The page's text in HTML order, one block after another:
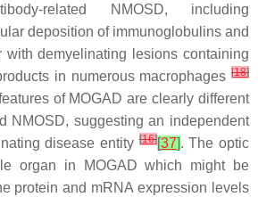
related NMOSD, including
deposition of immunoglobulins and
with demyelinating lesions containing
in numerous macrophages [18]
of MOGAD are clearly different
NMOSD, suggesting an independent
disease entity[16][37]. The optic
organ in MOGAD which might be
protein and mRNA expression levels